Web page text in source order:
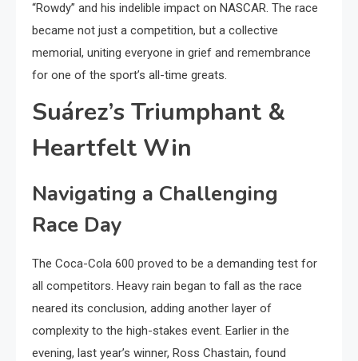
“Rowdy” and his indelible impact on NASCAR. The race
became not just a competition, but a collective
memorial, uniting everyone in grief and remembrance
for one of the sport’s all-time greats.
Suárez’s Triumphant &
Heartfelt Win
Navigating a Challenging
Race Day
The Coca-Cola 600 proved to be a demanding test for
all competitors. Heavy rain began to fall as the race
neared its conclusion, adding another layer of
complexity to the high-stakes event. Earlier in the
evening, last year’s winner, Ross Chastain, found